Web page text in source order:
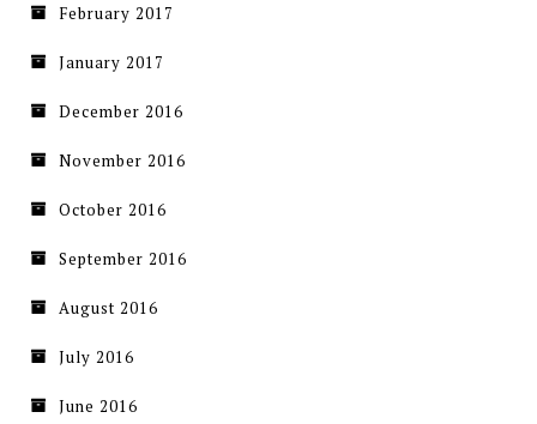
February 2017
January 2017
December 2016
November 2016
October 2016
September 2016
August 2016
July 2016
June 2016